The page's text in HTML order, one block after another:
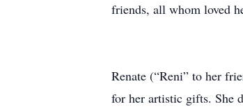
friends, all whom loved
Renate (“Reni” to her
for her artistic gifts. She